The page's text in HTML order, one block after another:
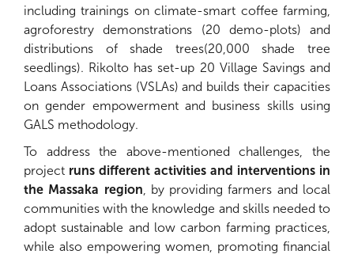
including trainings on climate-smart coffee farming,
agroforestry demonstrations (20 demo-plots) and
distributions of shade trees(20,000 shade tree
seedlings). Rikolto has set-up 20 Village Savings and
Loans Associations (VSLAs) and builds their capacities
on gender empowerment and business skills using
GALS methodology.
To address the above-mentioned challenges, the
project runs different activities and interventions in
the Massaka region , by providing farmers and local
communities with the knowledge and skills needed to
adopt sustainable and low carbon farming practices,
while also empowering women, promoting financial